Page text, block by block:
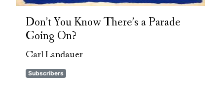
Don’t You Know There’s a Parade
Going On?
Carl Landauer
Subscribers